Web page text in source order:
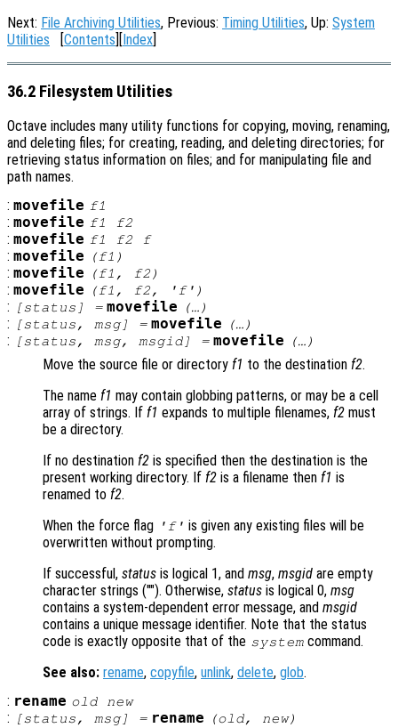
Next: File Archiving Utilities, Previous: Timing Utilities, Up: System
Utilities [Contents][Index]
36.2 Filesystem Utilities
Octave includes many utility functions for copying, moving, renaming,
and deleting files; for creating, reading, and deleting directories; for
retrieving status information on files; and for manipulating file and
path names.
: movefile f1
: movefile f1 f2
: movefile f1 f2f
: movefile (f1 )
: movefile (f1 , f2)
: movefile (f1 , f2, 'f')
: [status ] = movefile (…)
: [status, msg] = movefile (…)
: [status, msg, msgid] = movefile (…)
Move the source file or directory f1 to the destination f2.
The name f1 may contain globbing patterns, or may be a cell
array of strings. If f1 expands to multiple filenames, f2 must
be a directory.
If no destination f2 is specified then the destination is the
present working directory. If f2 is a filename then f1 is
renamed to f2.
When the force flag
'f' is given any existing files will be
overwritten without prompting.
If successful, status is logical 1, and msg, msgid are empty
character strings (""). Otherwise, status is logical 0, msg
contains a system-dependent error message, and msgid
contains a unique message identifier. Note that the status
code is exactly opposite that of the system command.
See also: rename, copyfile, unlink, delete, glob.
: rename old new
: [status, msg] = rename (old, new)